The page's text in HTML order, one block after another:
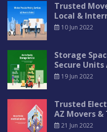
Trusted
Local &
10 Jun 2022
Storage
Secure Units
19 Jun 2022
Trusted
AZ Movers &
21 Jun 2022